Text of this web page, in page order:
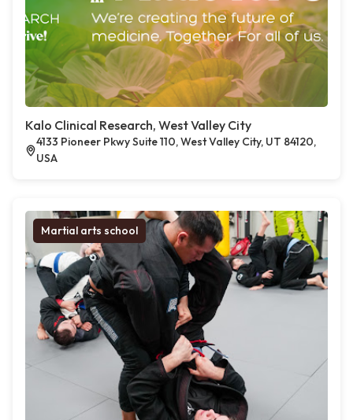
Kalo Clinical Research, West Valley City
4133 Pioneer Pkwy Suite 110, West Valley City, UT 84120,
USA
Martial arts school